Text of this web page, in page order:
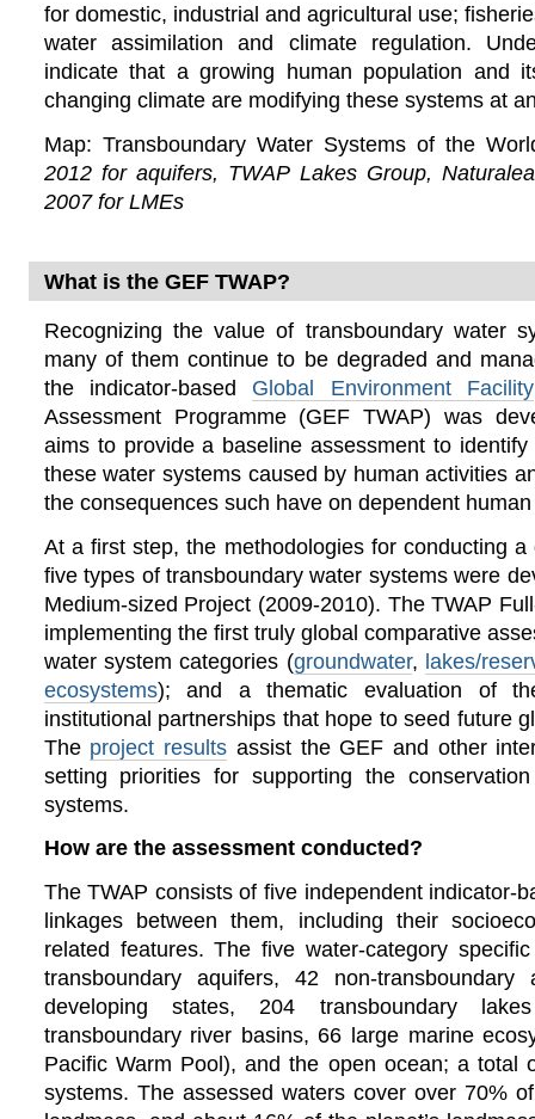
for domestic, industrial and agricultural use;
water assimilation and climate regulation.
indicate that a growing human population and
changing climate are modifying these systems at
Map: Transboundary Water Systems of the
2012 for aquifers, TWAP Lakes Group,
2007 for LMEs
What is the GEF TWAP?
Recognizing the value of transboundary water
many of them continue to be degraded and
the indicator-based Global Environment Facility
Assessment Programme (GEF TWAP) was
aims to provide a baseline assessment to
these water systems caused by human activities
the consequences such have on dependent
At a first step, the methodologies for conducting
five types of transboundary water systems were
Medium-sized Project (2009-2010). The TWAP
implementing the first truly global comparative
water system categories (groundwater, lakes/
ecosystems); and a thematic evaluation of
institutional partnerships that hope to seed future
The project results assist the GEF and other
setting priorities for supporting the
systems.
How are the assessment conducted?
The TWAP consists of five independent indicator-
linkages between them, including their
related features.The five water-category
transboundary aquifers, 42 non-
developing states, 204 transboundary
transboundary river basins, 66 large marine
Pacific Warm Pool), and the open ocean; a total
systems. The assessed waters cover over 70%